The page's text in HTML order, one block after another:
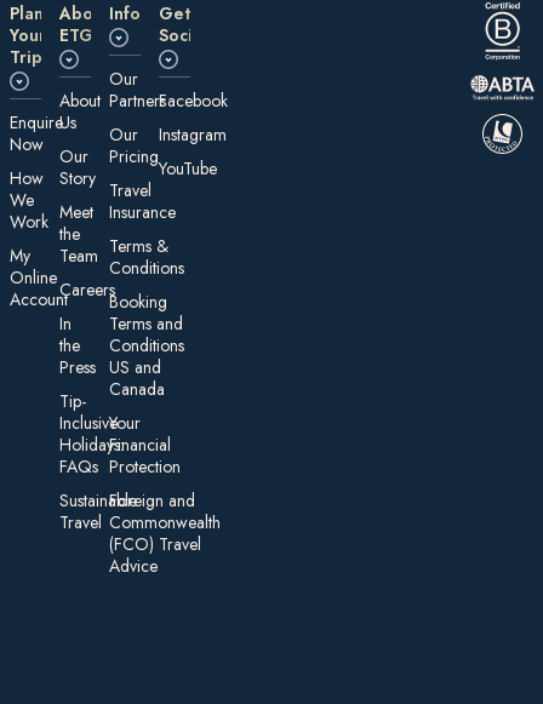
Plan
Your
Trip
E nquire
Now
How
We
Work
My
On line
Account
About
ETG
About
Us
Our
Story
Meet
the
Team
Careers
In
the
Press
Tip-
Inclusive
Holidays:
FAQs
Sustainable
Travel
Information
Our
Partners
Our
Pricing
Travel
Insurance
Te rms &
Conditions
Booking
Terms and
Conditions
US and
Canada
Your
Financial
Protection
Foreign an d
Commonwealth
(FCO) Travel
Advice​
Get
Social
Facebook
Instagram
YouTube